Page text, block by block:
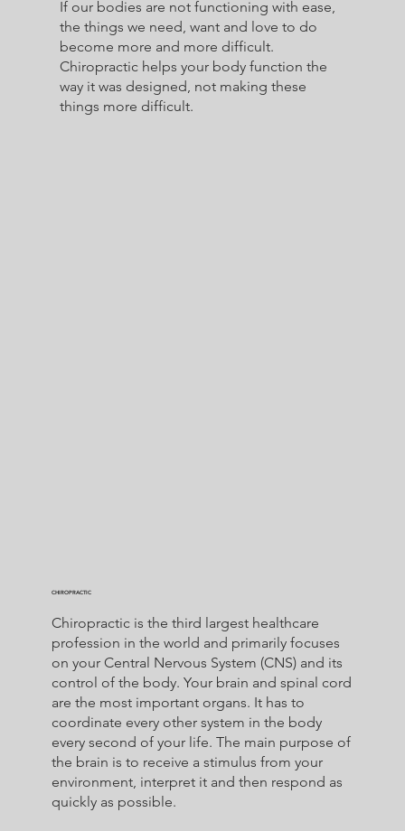
If our bodies are not functioning with ease,
the things we need, want and love to do
become more and more difficult.
Chiropractic helps your body function the
way it was designed, not making these
things more difficult.
CHIROPRACTIC
Chiropractic is the third largest healthcare
profession in the world and primarily focuses
on your Central Nervous System (CNS) and its
control of the body. Your brain and spinal cord
are the most important organs. It has to
coordinate every other system in the body
every second of your life. The main purpose of
the brain is to receive a stimulus from your
environment, interpret it and then respond as
quickly as possible.